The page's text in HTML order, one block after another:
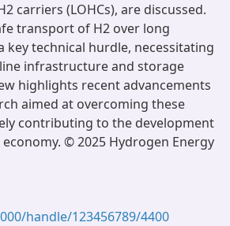
carriers (LOHCs), are discussed.
transport of H2 over long
key technical hurdle, necessitating
infrastructure and storage
highlights recent advancements
aimed at overcoming these
contributing to the development
© 2025 Hydrogen Energy
handle/123456789/4400